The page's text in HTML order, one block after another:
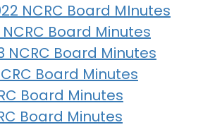
NCRC Board MInutes
Board Minutes
NCRC Board Minutes
Board Minutes
Board Minutes
Board Minutes